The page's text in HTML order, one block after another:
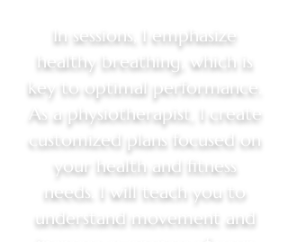
In sessions, I emphasize
healthy breathing, which is
key to optimal performance.
As a physiotherapist, I create
customized plans focused on
your health and fitness
needs. I will teach you to
understand movement and